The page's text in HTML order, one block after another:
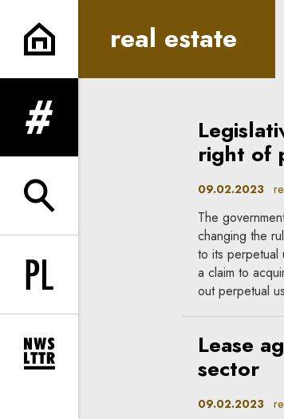
real estate | In Principle
expand menu
expand search form
Change language to PL
expand newsletter subscription form
real estate
right of
09.02.2023
The
changing the
to its perpetual
a claim to
out perpetual
Lease
sector
09.02.2023